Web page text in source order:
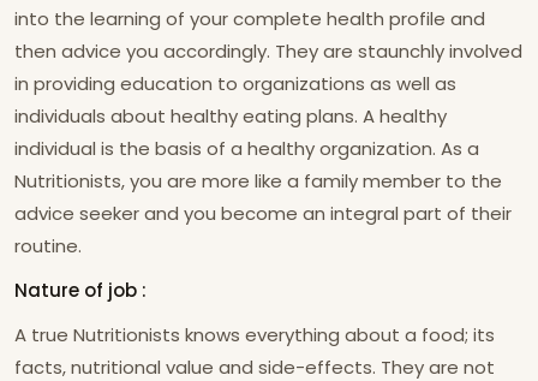
into the learning of your complete health profile and
then advice you accordingly. They are staunchly involved
in providing education to organizations as well as
individuals about healthy eating plans. A healthy
individual is the basis of a healthy organization. As a
Nutritionists, you are more like a family member to the
advice seeker and you become an integral part of their
routine.
Nature of job :
A true Nutritionists knows everything about a food; its
facts, nutritional value and side-effects. They are not